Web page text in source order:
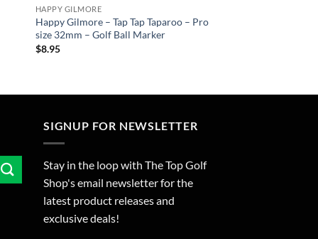
HAPPY GILMORE
Happy Gilmore – Tap Tap Taparoo – Pro
size 32mm – Golf Ball Marker
$8.95
SIGNUP FOR NEWSLETTER
Stay in the loop with The Top Golf
Shop's email newsletter for the
latest product releases and
exclusive deals!